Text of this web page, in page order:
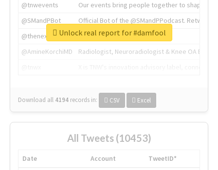
@tnwevents
Our events bring people together to shape the
@SMandPBot
Official Bot of the @SMandPPodcast.
@thenextweb
The heart of tech.
@AmineKorchiMD
Radiologist, Neuroradiologist & Knee OA
Download all 4194 records in: CSV Excel
Unlock real report for #damfool
All Tweets (10453)
Date Account
TweetID*